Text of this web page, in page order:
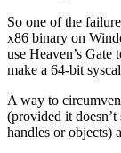
So one of the
x86 binary on
use Heaven’s
make a 64-bit
A way to
(provided it
handles or objects)